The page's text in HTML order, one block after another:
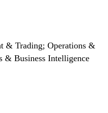
& Trading; Operations &
& Business Intelligence